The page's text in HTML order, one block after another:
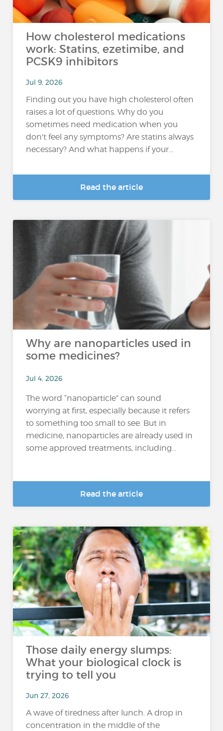
How cholesterol medications
work: Statins, ezetimibe, and
PCSK9 inhibitors
Jul 9, 2026
Finding out you have high cholesterol often
raises a lot of questions. Why do you
sometimes need medication when you
don't feel any symptoms? Are statins always
necessary? And what happens if your...
Read the article
Why are nanoparticles used in
some medicines?
Jul 4, 2026
The word “nanoparticle” can sound
worrying at first, especially because it refers
to something too small to see. But in
medicine, nanoparticles are already used in
some approved treatments, including...
Read the article
Those daily energy slumps:
What your biological clock is
trying to tell you
Jun 27, 2026
A wave of tiredness after lunch. A drop in
concentration in the middle of the